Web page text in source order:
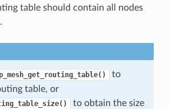
table should contain all nodes
to
table, or
to obtain the size